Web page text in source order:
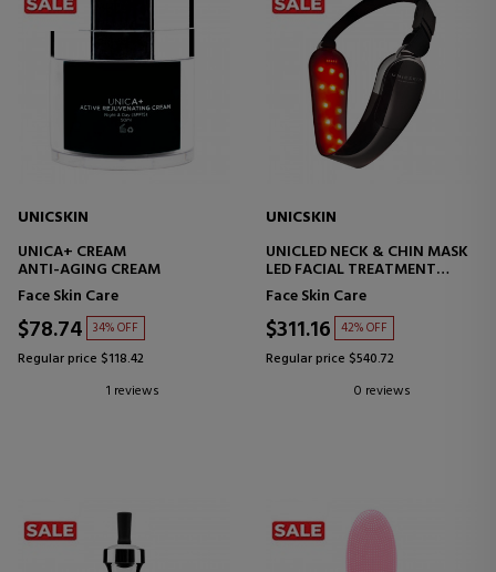
UNICSKIN
UNICA+ CREAM
ANTI-AGING CREAM
Face Skin Care
$78.74 34% OFF
Regular price $118.42
1 reviews
UNICSKIN
UNICLED NECK & CHIN MASK
LED FACIAL TREATMENT
DEVICE
Face Skin Care
$311.16 42% OFF
Regular price $540.72
0 reviews